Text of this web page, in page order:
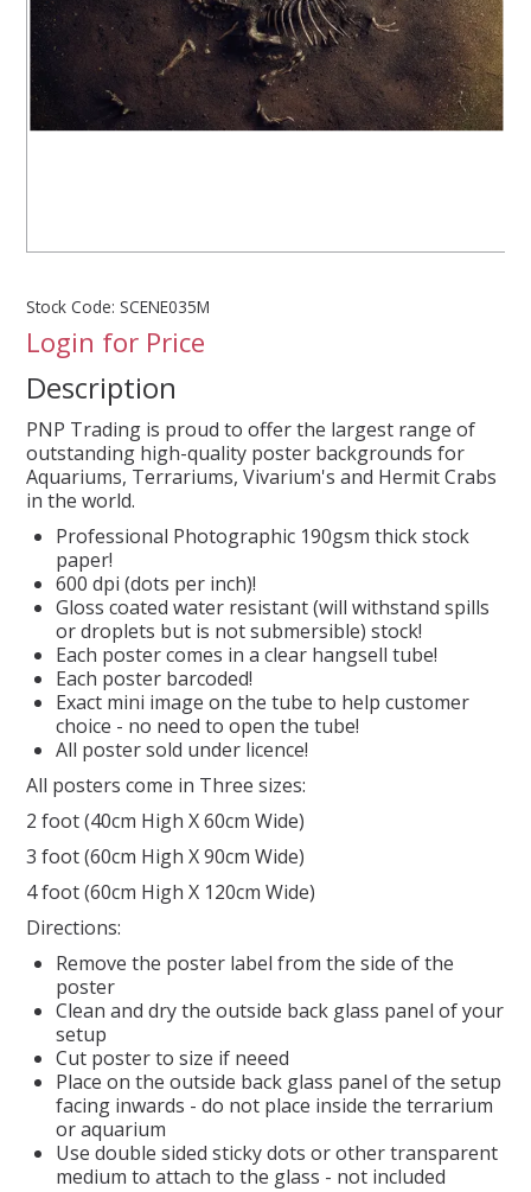
SPLASH OF COLOUR
ZEN GLASS
FISH & SHRIMP FOOD
FRESHWATER SHRIMP
AQUASCAPING TOOLS
MARINE
REPTILE
SMALL ANIMAL & BIRD
FISHING FRENZY BAIT
Stock Code: SCENE035M
Login for Price
Description
PNP Trading is proud to offer the largest range of
outstanding high-quality poster backgrounds for
Aquariums, Terrariums, Vivarium's and Hermit Crabs
in the world.
Professional Photographic 190gsm thick stock
paper!
600 dpi (dots per inch)!
Gloss coated water resistant (will withstand spills
or droplets but is not submersible) stock!
Each poster comes in a clear hangsell tube!
Each poster barcoded!
Exact mini image on the tube to help customer
choice - no need to open the tube!
All poster sold under licence!
All posters come in Three sizes:
2 foot (40cm High X 60cm Wide)
3 foot (60cm High X 90cm Wide)
4 foot (60cm High X 120cm Wide)
Directions:
Remove the poster label from the side of the
poster
Clean and dry the outside back glass panel of your
setup
Cut poster to size if neeed
Place on the outside back glass panel of the setup
facing inwards - do not place inside the terrarium
or aquarium
Use double sided sticky dots or other transparent
medium to attach to the glass - not included